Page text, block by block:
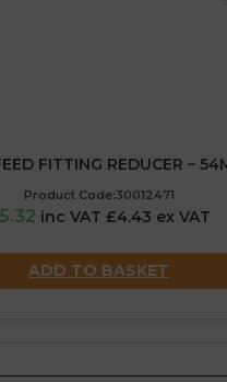
FITTING REDUCER –
Product Code:30012471
inc VAT £4.43 ex VAT
ADD TO BASKET